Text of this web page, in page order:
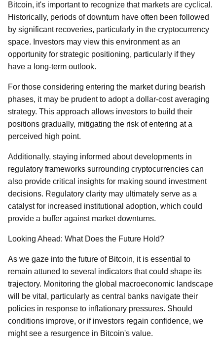
Bitcoin, it's important to recognize that markets are cyclical.
Historically, periods of downturn have often been followed
by significant recoveries, particularly in the cryptocurrency
space. Investors may view this environment as an
opportunity for strategic positioning, particularly if they
have a long-term outlook.
For those considering entering the market during bearish
phases, it may be prudent to adopt a dollar-cost averaging
strategy. This approach allows investors to build their
positions gradually, mitigating the risk of entering at a
perceived high point.
Additionally, staying informed about developments in
regulatory frameworks surrounding cryptocurrencies can
also provide critical insights for making sound investment
decisions. Regulatory clarity may ultimately serve as a
catalyst for increased institutional adoption, which could
provide a buffer against market downturns.
Looking Ahead: What Does the Future Hold?
As we gaze into the future of Bitcoin, it is essential to
remain attuned to several indicators that could shape its
trajectory. Monitoring the global macroeconomic landscape
will be vital, particularly as central banks navigate their
policies in response to inflationary pressures. Should
conditions improve, or if investors regain confidence, we
might see a resurgence in Bitcoin's value.